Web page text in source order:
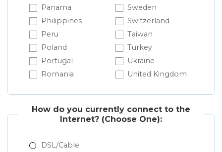
Panama
Philippines
Peru
Poland
Portugal
Romania
Sweden
Switzerland
Taiwan
Turkey
Ukraine
United Kingdom
How do you currently connect to the
Internet? (Choose One):
DSL/Cable